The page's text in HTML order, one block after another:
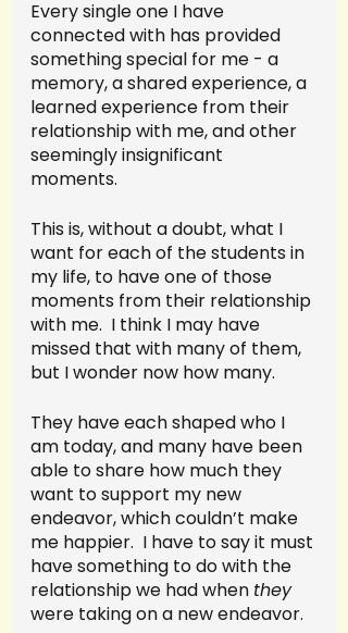
Every single one I have
connected with has provided
something special for me - a
memory, a shared experience, a
learned experience from their
relationship with me, and other
seemingly insignificant
moments.
This is, without a doubt, what I
want for each of the students in
my life, to have one of those
moments from their relationship
with me.  I think I may have
missed that with many of them,
but I wonder now how many.
They have each shaped who I
am today, and many have been
able to share how much they
want to support my new
endeavor, which couldn’t make
me happier.  I have to say it must
have something to do with the
relationship we had when they
were taking on a new endeavor.